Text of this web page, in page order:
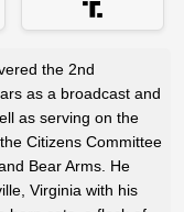
the 2nd
as a broadcast and
as serving on the
Citizens Committee
Bear Arms. He
Virginia with his